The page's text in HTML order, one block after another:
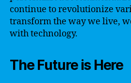
continue to revolutionize
transform the way we live,
with technology.
The Future is Here